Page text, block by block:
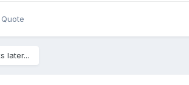
Quote
later...